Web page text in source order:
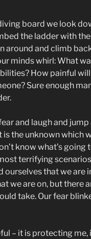
board we look
the ladder with
around and climb
minds whirl: What
How painful
Sure enough
and laugh and jump
the unknown which
know what’s going
terrifying
ourselves that we are
we are on, but there
take. Our fear
– it is protecting me,